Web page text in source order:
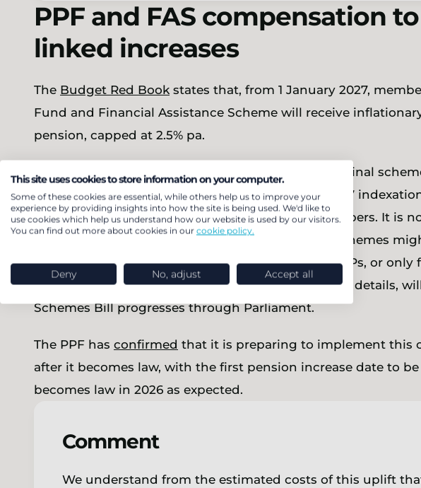
PPF and FAS compensation
linked increases
The Budget Red Bookstates that, from 1 January 2027,
Fund and Financial Assistance Scheme will receive
pension, capped at 2.5% pa.
This increase applies to those members whose original
pre-1997 pensions and would broadly align pre-1997
place for post-1997 pensions for PPF and FAS members. It is
types of pre-1997 increases in members’ original schemes
the original scheme only provided increases to GMPs, or only
a cap lower than 2.5% pa. We expect this, and other details,
Schemes Bill progresses through Parliament.
The PPF has confirmed that it is preparing to implement this
after it becomes law, with the first pension increase date to
becomes law in 2026 as expected.
Comment
We understand from the estimated costs of this uplift
This site uses cookies to store information on your computer.
Some of these cookies are essential, while others help us to improve your
experience by providing insights into how the site is being used. We'd like to
use cookies which help us understand how our website is used by our visitors.
You can find out more about cookies in our cookie policy.
Deny No, adjust Accept all